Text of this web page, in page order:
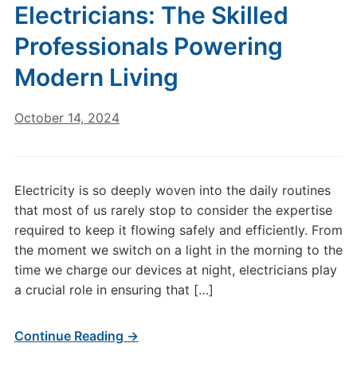
Electricians: The Skilled
Professionals Powering
Modern Living
October 14, 2024
Electricity is so deeply woven into the daily routines
that most of us rarely stop to consider the expertise
required to keep it flowing safely and efficiently. From
the moment we switch on a light in the morning to the
time we charge our devices at night, electricians play
a crucial role in ensuring that […]
Continue Reading →